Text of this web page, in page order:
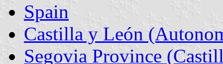
Spain
Castilla y León
Segovia Province